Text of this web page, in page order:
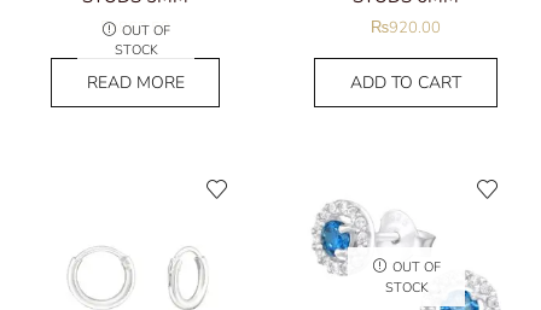
₨ 862.50
OUT OF
STOCK
READ MORE
₨920.00
ADD TO CART
OUT OF
STOCK